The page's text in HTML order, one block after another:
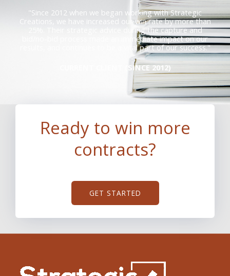
"Since 2012 when we began working with Strategic
Creations, we have increased our win rate by more than
25%. Their strategic advice during the capture and
bid/no-bid process made an immediate impact on our
results, and continues to be a vital part of our success."
CURRENT CLIENT (SINCE 2012)
Ready to win more
contracts?
GET STARTED